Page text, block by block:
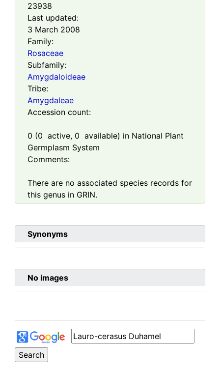
23938
Last updated:
3 March 2008
Family:
Rosaceae
Subfamily:
Amygdaloideae
Tribe:
Amygdaleae
Accession count:
0 (0 active, 0 available) in National Plant
Germplasm System
Comments:
There are no associated species records for
this genus in GRIN.
Synonyms
No images